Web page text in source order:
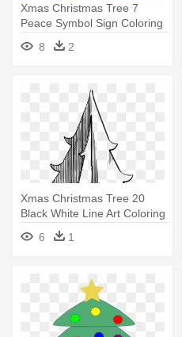
Xmas Christmas Tree 7
Peace Symbol Sign Coloring
Book - Christmas Tree Throw
Blanket
8 2
Xmas Christmas Tree 20
Black White Line Art Coloring
- Line Art
6 1